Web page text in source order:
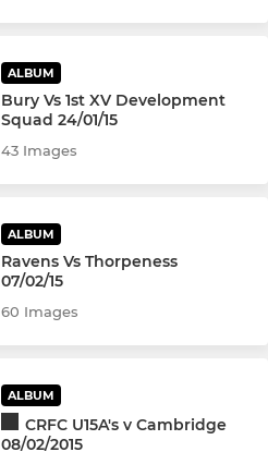
ALBUM
Bury Vs 1st XV Development
Squad 24/01/15
43 Images
ALBUM
Ravens Vs Thorpeness
07/02/15
60 Images
ALBUM
CRFC U15A's v Cambridge
08/02/2015